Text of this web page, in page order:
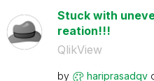
Stuck with
reation!!!
QlikView
by hariprasadqv